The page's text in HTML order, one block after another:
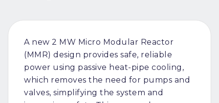
A new 2 MW Micro Modular Reactor
(MMR) design provides safe, reliable
power using passive heat-pipe cooling,
which removes the need for pumps and
valves, simplifying the system and